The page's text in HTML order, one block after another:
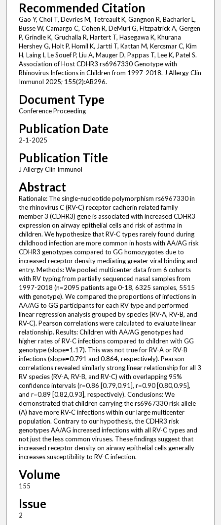
Recommended Citation
Gao Y, Choi T, Devries M, Tetreault K, Gangnon R, Bacharier L,
Busse W, Camargo C, Cohen R, DeMuri G, Fitzpatrick A, Gergen
P, Grindle K, Gruchalla R, Hartert T, Hasegawa K, Khurana
Hershey G, Holt P, Homil K, Jartti T, Kattan M, Kercsmar C, Kim
H, Laing I, Le Souef P, Liu A, Mauger D, Pappas T, Lee K, Patel S.
Association of Host CDHR3 rs6967330 Genotype with
Rhinovirus Infections in Children from 1997-2018. J Allergy Clin
Immunol 2025; 155(2):AB296.
Document Type
Conference Proceeding
Publication Date
2-1-2025
Publication Title
J Allergy Clin Immunol
Abstract
Rationale: The single-nucleotide polymorphism rs6967330 in
the rhinovirus C (RV-C) receptor cadherin related family
member 3 (CDHR3) gene is associated with increased CDHR3
expression on airway epithelial cells and risk of asthma in
children. We hypothesize that RV-C types rarely found during
childhood infection are more common in hosts with AA/AG risk
CDHR3 genotypes compared to GG homozygotes due to
increased receptor density mediating greater viral binding and
entry. Methods: We pooled multicenter data from 6 cohorts
with RV typing from partially sequenced nasal samples from
1997-2018 (n=2095 patients age 0-18, 6325 samples, 5515
with genotype). We compared the proportions of infections in
AA/AG to GG participants for each RV type and performed
linear regression analysis grouped by species (RV-A, RV-B, and
RV-C). Pearson correlations were calculated to evaluate linear
relationship. Results: Children with AA/AG genotypes had
higher rates of RV-C infections compared to children with GG
genotype (slope=1.17). This was not true for RV-A or RV-B
infections (slope=0.791 and 0.864, respectively). Pearson
correlations revealed similarly strong linear relationship for all 3
RV species (RV-A, RV-B, and RV-C) with overlapping 95%
confidence intervals (r=0.86 [0.79,0.91], r=0.90 [0.80,0.95],
and r=0.89 [0.82,0.93], respectively). Conclusions: We
demonstrated that children carrying the rs6967330 risk allele
(A) have more RV-C infections within our large multicenter
population. Contrary to our hypothesis, the CDHR3 risk
genotypes AA/AG increased infections with all RV-C types and
not just the less common viruses. These findings suggest that
increased receptor density on airway epithelial cells generally
increases susceptibility to RV-C infection.
Volume
155
Issue
2